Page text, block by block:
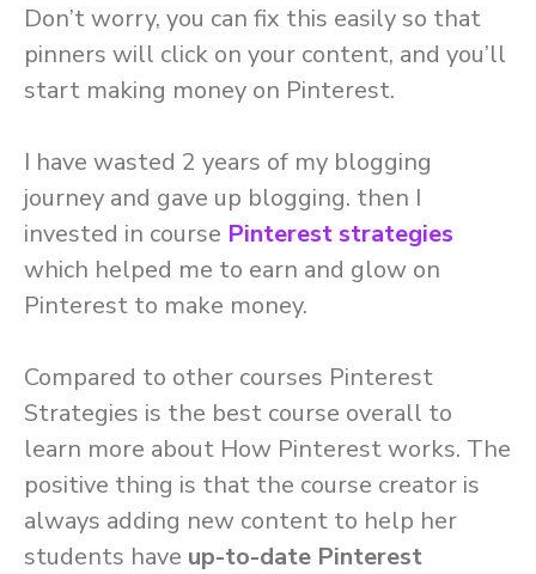
Don’t worry, you can fix this easily so that
pinners will click on your content, and you’ll
start making money on Pinterest.
I have wasted 2 years of my blogging
journey and gave up blogging. then I
invested in course Pinterest strategies
which helped me to earn and glow on
Pinterest to make money.
Compared to other courses Pinterest
Strategies is the best course overall to
learn more about How Pinterest works. The
positive thing is that the course creator is
always adding new content to help her
students have up-to-date Pinterest